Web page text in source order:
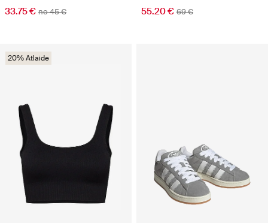
33.75 € no 45 € 55.20 € 69 €
20% Atlaide